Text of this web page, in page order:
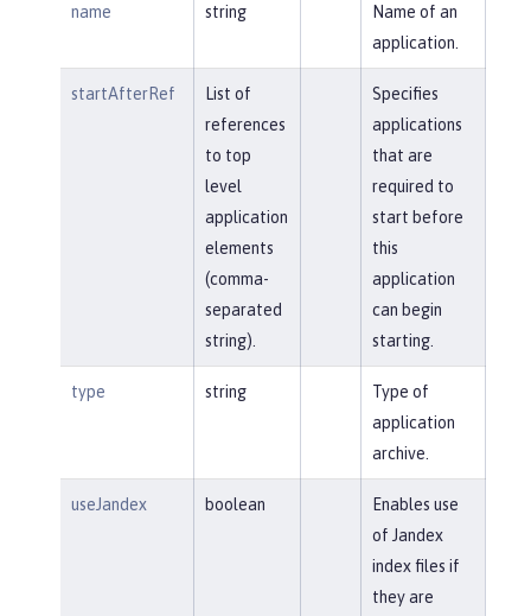
name string
Name of an
application.
startAfterRef
List of
references
to top
level
application
elements
(comma-
separated
string).
Specifies
applications
that are
required to
start before
this
application
can begin
starting.
type string
Type of
application
archive.
useJandex boolean
Enables use
of Jandex
index files if
they are